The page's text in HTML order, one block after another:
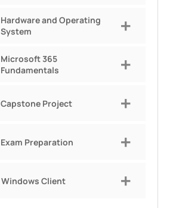
Hardware and Operating
System
Microsoft 365
Fundamentals
Capstone Project
Exam Preparation
Windows Client